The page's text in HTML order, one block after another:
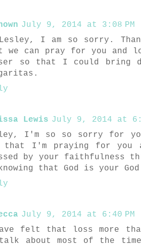
July 9, 2014 at 3:08 PM
Lesley, I am so sorry.
we can pray for you and
so that I could bring
Lewis July 9, 2014 at
I'm so so sorry for
that I'm praying for you
by your faithfulness
that God is your God
July 9, 2014 at 6:40 PM
felt that loss more
about most of the